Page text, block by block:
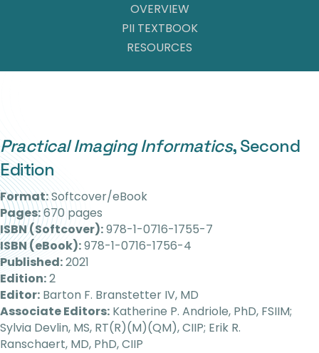
OVERVIEW
PII TEXTBOOK
RESOURCES
Practical Imaging Informatics, Second
Edition
Format:Softcover/eBook
Pages:670 pages
ISBN (Softcover):978-1-0716-1755-7
ISBN (eBook):978-1-0716-1756-4
Published:2021
Edition:2
Editor: Barton F. Branstetter IV, MD
Associate Editors: Katherine P. Andriole, PhD, FSIIM;
Sylvia Devlin, MS, RT(R)(M)(QM), CIIP; Erik R.
Ranschaert, MD, PhD, CIIP